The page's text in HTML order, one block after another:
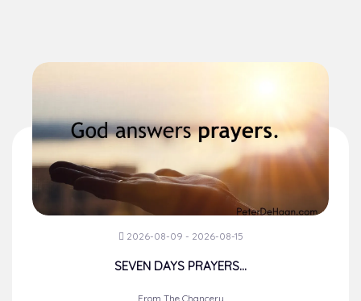
2026-08-09 - 2026-08-15
SEVEN DAYS PRAYERS...